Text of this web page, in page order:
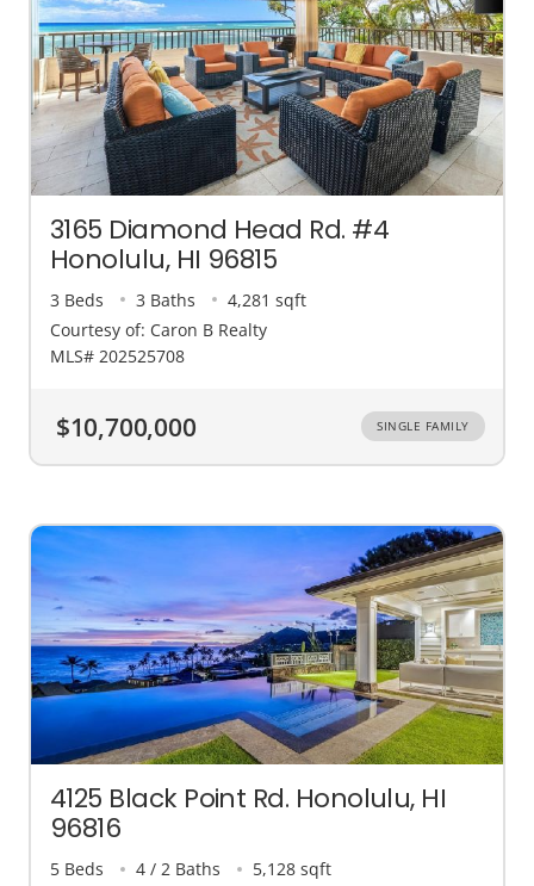
3165 Diamond Head Rd. #4
Honolulu, HI 96815
3 Beds 3 Baths
4,281 sqft
Courtesy of: Caron B Realty
MLS# 202525708
$10,700,000 SINGLE FAMILY
4125 Black Point Rd. Honolulu, HI
96816
5 Beds 4 / 2 Baths
5,128 sqft